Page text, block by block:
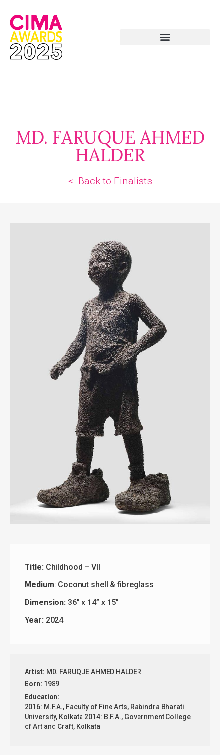
MD. FARUQUE AHMED
HALDER
< Back to Finalists
Title: Childhood – VII
Medium: Coconut shell & fibreglass
Dimension: 36” x 14” x 15”
Year: 2024
Artist: MD. FARUQUE AHMED HALDER
Born: 1989
Education:
2016: M.F.A., Faculty of Fine Arts, Rabindra Bharati
University, Kolkata 2014: B.F.A., Government College
of Art and Craft, Kolkata